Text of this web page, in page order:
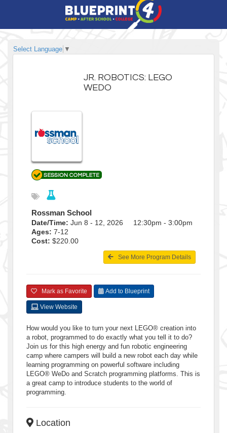
Select Language ▼
JR. ROBOTICS: LEGO
WEDO
Rossman School
Date/Time: Jun 8 - 12, 2026 12:30pm - 3:00pm
Ages: 7-12
Cost: $220.00
See More Program Details
Mark as Favorite Add to Blueprint
View Website
How would you like to turn your next LEGO® creation into
a robot, programmed to do exactly what you tell it to do?
Join us for this high energy and fun robotic engineering
camp where campers will build a new robot each day while
learning programming on powerful software including
LEGO® WeDo and Scratch programming platforms. This is
a great camp to introduce students to the world of
programming.
Location